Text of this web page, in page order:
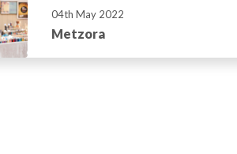
04th May 2022
Metzora